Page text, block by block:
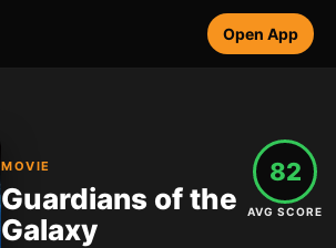
Open App
MOVIE
Guardians of the
Galaxy
82
AVG SCORE